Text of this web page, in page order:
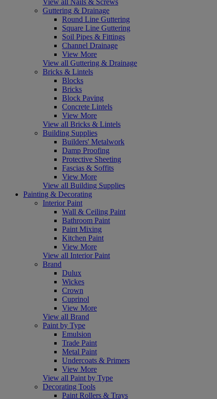
Guttering & Drainage
Round Line Guttering
Square Line Guttering
Soil Pipes & Fittings
Channel Drainage
View More
View all Guttering & Drainage
Bricks & Lintels
Blocks
Bricks
Block Paving
Concrete Lintels
View More
View all Bricks & Lintels
Building Supplies
Builders' Metalwork
Damp Proofing
Protective Sheeting
Fascias & Soffits
View More
View all Building Supplies
Painting & Decorating
Interior Paint
Wall & Ceiling Paint
Bathroom Paint
Paint Mixing
Kitchen Paint
View More
View all Interior Paint
Brand
Dulux
Wickes
Crown
Cuprinol
View More
View all Brand
Paint by Type
Emulsion
Trade Paint
Metal Paint
Undercoats & Primers
View More
View all Paint by Type
Decorating Tools
Paint Rollers & Trays